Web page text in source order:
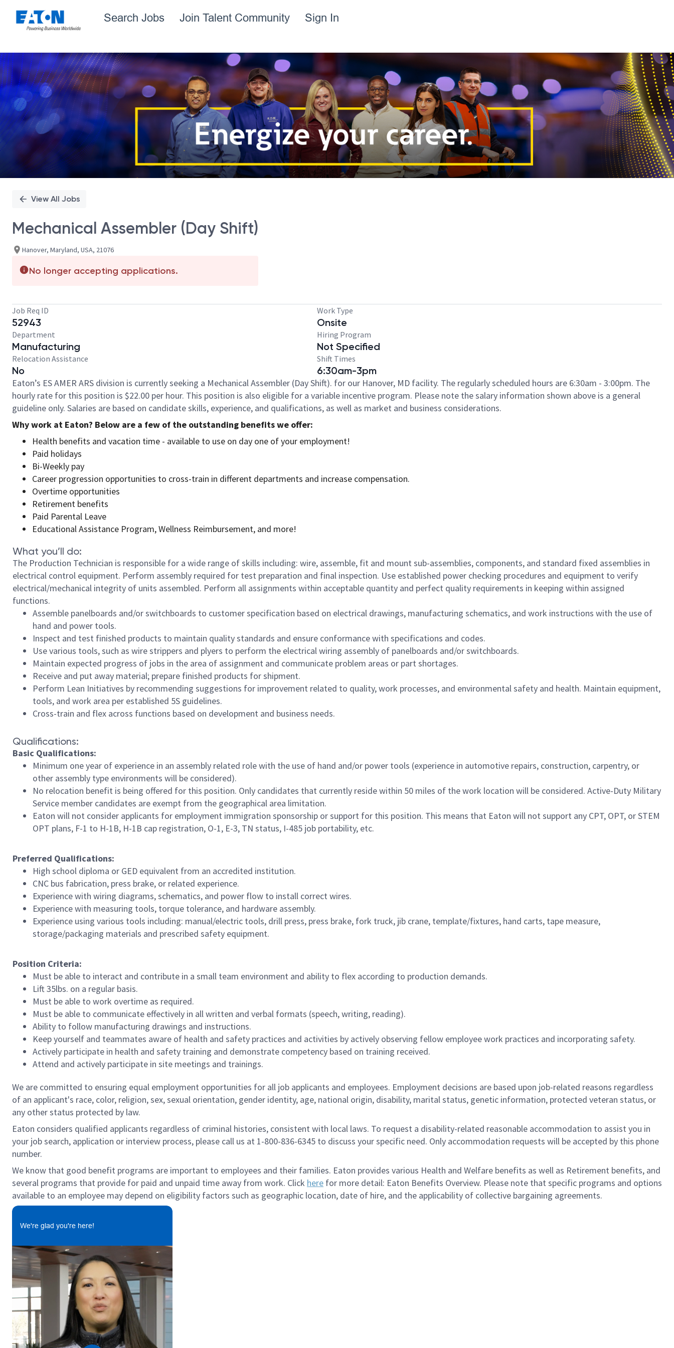
Search Jobs Join Talent Community Sign In
Single
Position
View All Jobs
Mechanical Assembler (Day Shift)
Hanover, Maryland, USA, 21076
No longer accepting applications.
Job Req ID
52943
Work Type
Onsite
Department
Manufacturing
Hiring Program
Not Specified
Relocation Assistance
No
Shift Times
6:30am-3pm
Eaton’s ES AMER ARS division is currently seeking a Mechanical Assembler (Day Shift). for our Hanover, MD facility. The regularly scheduled hours are 6:30am - 3:00pm. The
hourly rate for this position is $22.00 per hour. This position is also eligible for a variable incentive program. Please note the salary information shown above is a general
guideline only. Salaries are based on candidate skills, experience, and qualifications, as well as market and business considerations.
Why work at Eaton? Below are a few of the outstanding benefits we offer:
Health benefits and vacation time - available to use on day one of your employment!
Paid holidays
Bi-Weekly pay
Career progression opportunities to cross-train in different departments and increase compensation.
Overtime opportunities
Retirement benefits
Paid Parental Leave
Educational Assistance Program, Wellness Reimbursement, and more!
What you’ll do:
The Production Technician is responsible for a wide range of skills including: wire, assemble, fit and mount sub-assemblies, components, and standard fixed assemblies in
electrical control equipment. Perform assembly required for test preparation and final inspection. Use established power checking procedures and equipment to verify
electrical/mechanical integrity of units assembled. Perform all assignments within acceptable quantity and perfect quality requirements in keeping within assigned
functions.
Assemble panelboards and/or switchboards to customer specification based on electrical drawings, manufacturing schematics, and work instructions with the use of
hand and power tools.
Inspect and test finished products to maintain quality standards and ensure conformance with specifications and codes.
Use various tools, such as wire strippers and plyers to perform the electrical wiring assembly of panelboards and/or switchboards.
Maintain expected progress of jobs in the area of assignment and communicate problem areas or part shortages.
Receive and put away material; prepare finished products for shipment.
Perform Lean Initiatives by recommending suggestions for improvement related to quality, work processes, and environmental safety and health. Maintain equipment,
tools, and work area per established 5S guidelines.
Cross-train and flex across functions based on development and business needs.
Qualifications:
Basic Qualifications:
Minimum one year of experience in an assembly related role with the use of hand and/or power tools (experience in automotive repairs, construction, carpentry, or
other assembly type environments will be considered).
No relocation benefit is being offered for this position. Only candidates that currently reside within 50 miles of the work location will be considered. Active-Duty Military
Service member candidates are exempt from the geographical area limitation.
Eaton will not consider applicants for employment immigration sponsorship or support for this position. This means that Eaton will not support any CPT, OPT, or STEM
OPT plans, F-1 to H-1B, H-1B cap registration, O-1, E-3, TN status, I-485 job portability, etc.
Preferred Qualifications:
High school diploma or GED equivalent from an accredited institution​.
CNC bus fabrication, press brake, or related experience.
Experience with wiring diagrams, schematics, and power flow to install correct wires.
Experience with measuring tools, torque tolerance, and hardware assembly.
Experience using various tools including: manual/electric tools, drill press, press brake, fork truck, jib crane, template/fixtures, hand carts, tape measure,
storage/packaging materials and prescribed safety equipment.
Position Criteria:
Must be able to interact and contribute in a small team environment and ability to flex according to production demands.
Lift 35lbs. on a regular basis.
Must be able to work overtime as required.
Must be able to communicate effectively in all written and verbal formats (speech, writing, reading).
Ability to follow manufacturing drawings and instructions.
Keep yourself and teammates aware of health and safety practices and activities by actively observing fellow employee work practices and incorporating safety.
Actively participate in health and safety training and demonstrate competency based on training received.
Attend and actively participate in site meetings and trainings.
We are committed to ensuring equal employment opportunities for all job applicants and employees. Employment decisions are based upon job-related reasons regardless
of an applicant's race, color, religion, sex, sexual orientation, gender identity, age, national origin, disability, marital status, genetic information, protected veteran status, or
any other status protected by law.
Eaton considers qualified applicants regardless of criminal histories, consistent with local laws. To request a disability-related reasonable accommodation to assist you in
your job search, application or interview process, please call us at 1-800-836-6345 to discuss your specific need. Only accommodation requests will be accepted by this phone
number.
We know that good benefit programs are important to employees and their families. Eaton provides various Health and Welfare benefits as well as Retirement benefits, and
several programs that provide for paid and unpaid time away from work. Click here for more detail: Eaton Benefits Overview. Please note that specific programs and options
available to an employee may depend on eligibility factors such as geographic location, date of hire, and the applicability of collective bargaining agreements.
We're glad you're here!